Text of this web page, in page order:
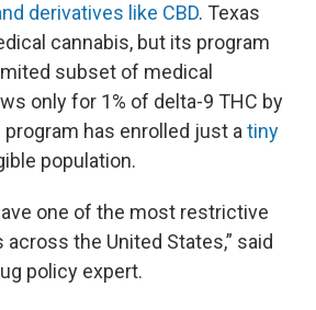
derivatives like CBD. Texas
cannabis, but its program
subset of medical
only for 1% of delta-9 THC by
program has enrolled just atiny
population.
one of the most restrictive
the United States,” said
policy expert.